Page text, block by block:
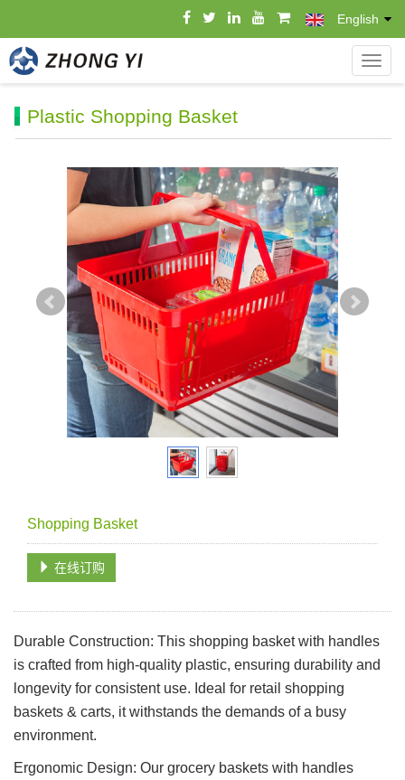
English
导
航
Plastic Shopping Basket
Shopping Basket
在线订购
Durable Construction: This shopping basket with handles
is crafted from high-quality plastic, ensuring durability and
longevity for consistent use. Ideal for retail shopping
baskets & carts, it withstands the demands of a busy
environment.
Ergonomic Design: Our grocery baskets with handles